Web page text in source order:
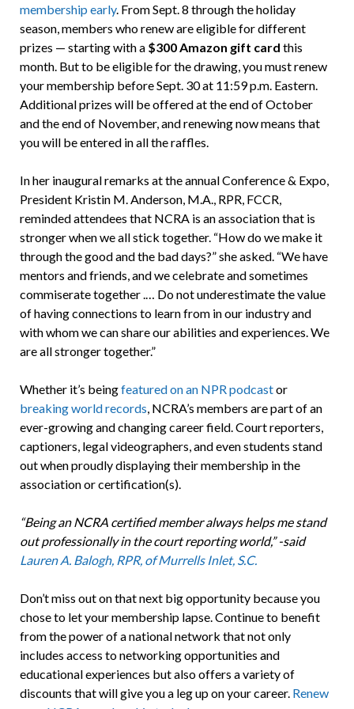
membership early. From Sept. 8 through the holiday
season, members who renew are eligible for different
prizes — starting with a $300 Amazon gift card this
month. But to be eligible for the drawing, you must renew
your membership before Sept. 30 at 11:59 p.m. Eastern.
Additional prizes will be offered at the end of October
and the end of November, and renewing now means that
you will be entered in all the raffles.
In her inaugural remarks at the annual Conference & Expo,
President Kristin M. Anderson, M.A., RPR, FCCR,
reminded attendees that NCRA is an association that is
stronger when we all stick together. “How do we make it
through the good and the bad days?” she asked. “We have
mentors and friends, and we celebrate and sometimes
commiserate together .… Do not underestimate the value
of having connections to learn from in our industry and
with whom we can share our abilities and experiences. We
are all stronger together.”
Whether it’s beingfeatured on an NPR podcastor
breaking world records, NCRA’s members are part of an
ever-growing and changing career field. Court reporters,
captioners, legal videographers, and even students stand
out when proudly displaying their membership in the
association or certification(s).
“Being an NCRA certified member always helps me stand
out professionally in the court reporting world,” -said
Lauren A. Balogh, RPR, of Murrells Inlet, S.C.
Don’t miss out on that next big opportunity because you
chose to let your membership lapse. Continue to benefit
from the power of a national network that not only
includes access to networking opportunities and
educational experiences but also offers a variety of
discounts that will give you a leg up on your career. Renew